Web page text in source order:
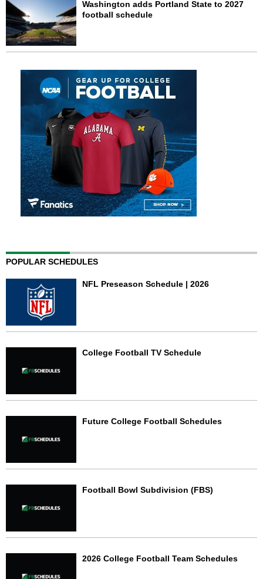
Washington adds Portland State to 2027
football schedule
POPULAR SCHEDULES
NFL Preseason Schedule | 2026
College Football TV Schedule
Future College Football Schedules
Football Bowl Subdivision (FBS)
2026 College Football Team Schedules